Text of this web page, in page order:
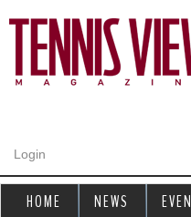
Login
HOME NEWS